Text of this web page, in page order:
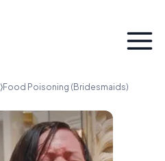
⟩Food Poisoning (Bridesmaids)